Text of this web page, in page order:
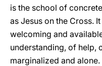
is the school of
as Jesus on the Cross.
welcoming and
understanding, of help,
marginalized and